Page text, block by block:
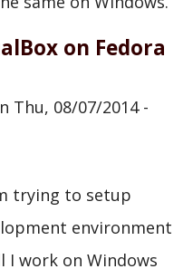
on Fedora
Thu, 08/07/2014 -
trying to setup
environment
I work on Windows